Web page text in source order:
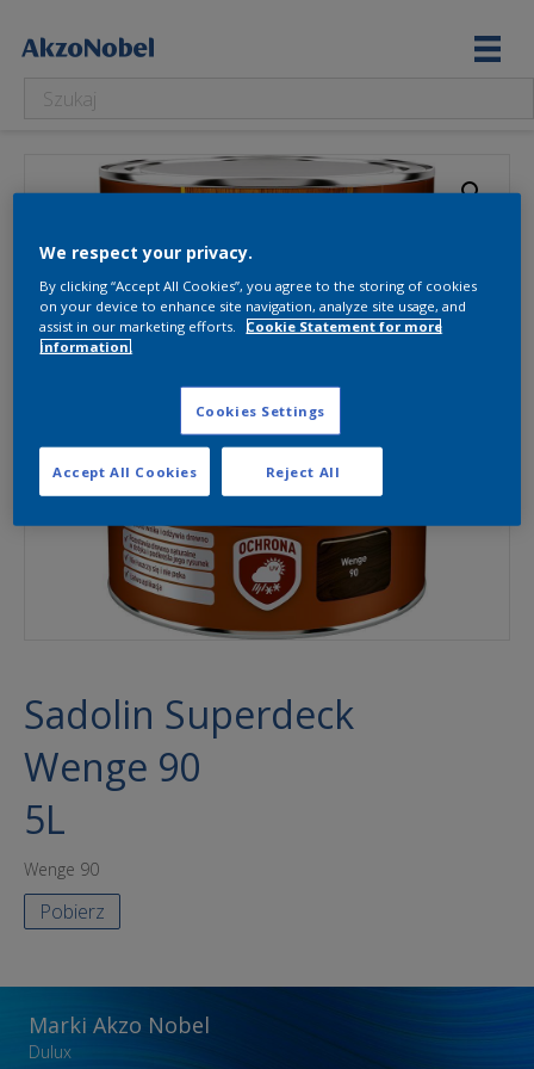
Sadolin Superdeck
Wenge 90
5L
Wenge 90
Pobierz
Marki Akzo Nobel
Dulux
We respect your privacy.
By clicking “Accept All Cookies”, you agree to the storing of cookies
on your device to enhance site navigation, analyze site usage, and
assist in our marketing efforts.
Cookie Statement for more
information.
Cookies Settings
Reject All
Accept All Cookies